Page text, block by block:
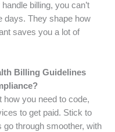
billing, you can’t
days. They shape how
saves you a lot of
Billing Guidelines
how you need to code,
to get paid. Stick to
go through smoother, with